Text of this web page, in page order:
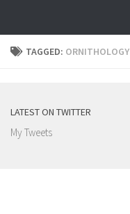
TAGGED: ORNITHOLOGY
LATEST ON TWITTER
My Tweets